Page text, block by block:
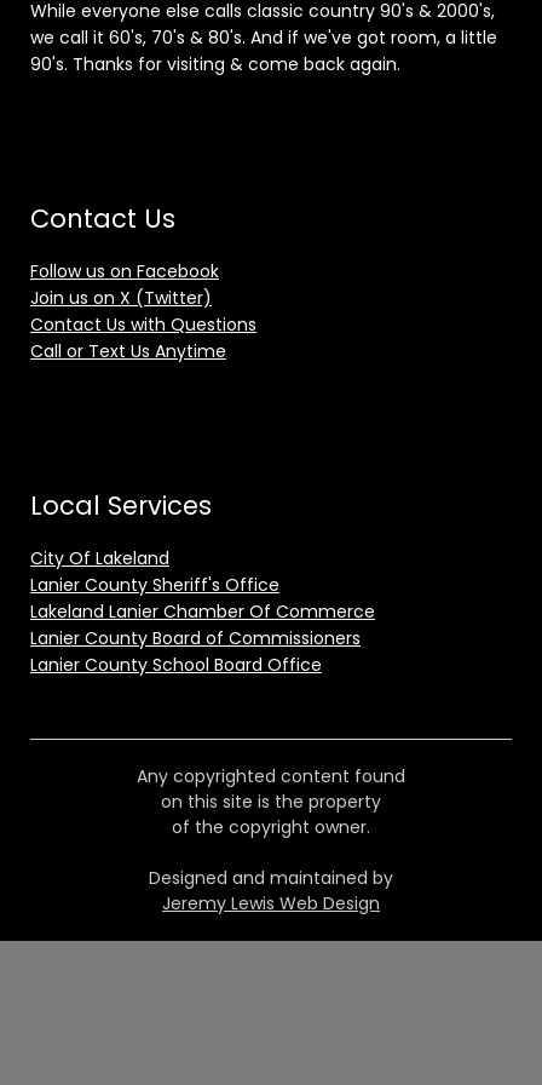
While everyone else calls classic country 90's & 2000's,
we call it 60's, 70's & 80's. And if we've got room, a little
90's. Thanks for visiting & come back again.
Contact Us
Follow us on Facebook
Join us on X (Twitter)
Contact Us with Questions
Call or Text Us Anytime
Local Services
City Of Lakeland
Lanier County Sheriff's Office
Lakeland Lanier Chamber Of Commerce
Lanier County Board of Commissioners
Lanier County School Board Office
Any copyrighted content found
on this site is the property
of the copyright owner.
Designed and maintained by
Jeremy Lewis Web Design